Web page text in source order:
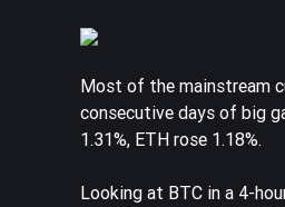
Most of the mainstream
consecutive days of big
1.31%, ETH rose 1.18%.
Looking at BTC in a 4-